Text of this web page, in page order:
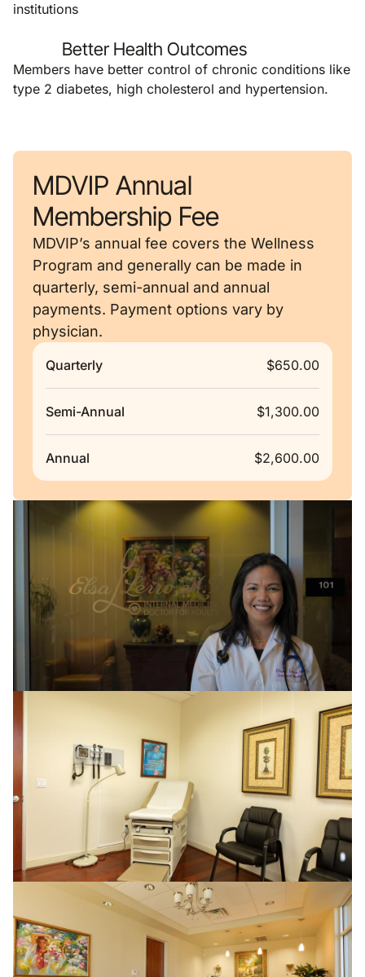
institutions
Better Health Outcomes
Members have better control of chronic conditions like
type 2 diabetes, high cholesterol and hypertension.
MDVIP Annual
Membership Fee
MDVIP’s annual fee covers the Wellness
Program and generally can be made in
quarterly, semi-annual and annual
payments. Payment options vary by
physician.
Quarterly $650.00
Semi-Annual $1,300.00
Annual $2,600.00